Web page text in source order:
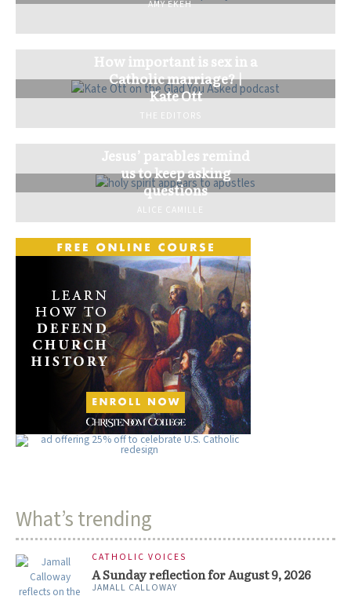
AMY EKEH
How important is sex in a
Catholic marriage? |
Kate Ott
THE EDITORS
Jesus’ parables remind
us to keep asking
questions
ALICE CAMILLE
What’s trending
CATHOLIC VOICES
A Sunday reflection for August 9, 2026
JAMALL CALLOWAY